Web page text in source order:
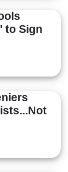
to Sign